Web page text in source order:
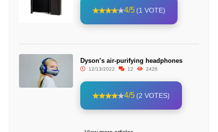
4/5 (1 VOTE)
Dyson’s air-purifying headphones
12/13/2022 12 2426
4/5 (2 VOTES)